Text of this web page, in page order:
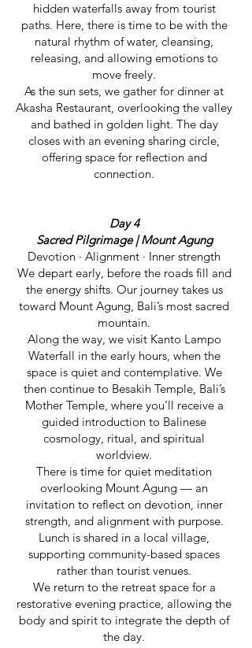
hidden waterfalls away from tourist
paths. Here, there is time to be with the
natural rhythm of water, cleansing,
releasing, and allowing emotions to
move freely.
As the sun sets, we gather for dinner at
Akasha Restaurant, overlooking the valley
and bathed in golden light. The day
closes with an evening sharing circle,
offering space for reflection and
connection.
Day 4
Sacred Pilgrimage | Mount Agung
Devotion · Alignment · Inner strength
We depart early, before the roads fill and
the energy shifts. Our journey takes us
toward Mount Agung, Bali’s most sacred
mountain.
Along the way, we visit Kanto Lampo
Waterfall in the early hours, when the
space is quiet and contemplative. We
then continue to Besakih Temple, Bali’s
Mother Temple, where you’ll receive a
guided introduction to Balinese
cosmology, ritual, and spiritual
worldview.
There is time for quiet meditation
overlooking Mount Agung — an
invitation to reflect on devotion, inner
strength, and alignment with purpose.
Lunch is shared in a local village,
supporting community-based spaces
rather than tourist venues.
We return to the retreat space for a
restorative evening practice, allowing the
body and spirit to integrate the depth of
the day.